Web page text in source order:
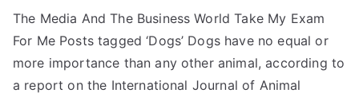
com
The Media And The Business World Take My Exam
For Me Posts tagged ‘Dogs’ Dogs have no equal or
more importance than any other animal, according to
a report on the International Journal of Animal